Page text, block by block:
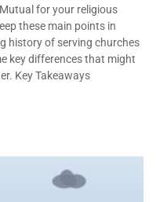
for your religious
these main points in
history of serving churches
key differences that might
Key Takeaways